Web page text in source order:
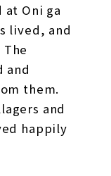
Oni ga
lived, and
and
them.
and
happily